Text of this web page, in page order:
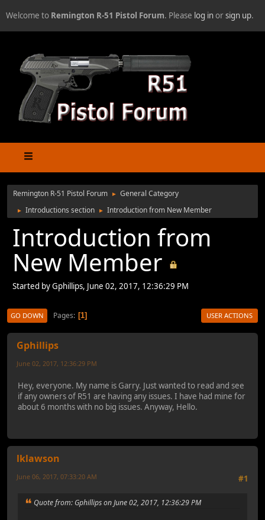
Welcome to Remington R-51 Pistol Forum. Please log inorsign up.
Remington R-51 Pistol Forum ► General Category
► Introductions section ► Introduction from New Member
Introduction from
New Member
Started by Gphillips, June 02, 2017, 12:36:29 PM
GO DOWN Pages 1 USER ACTIONS
Gphillips
June 02, 2017, 12:36:29 PM
Hey, everyone. My name is Garry. Just wanted to read and see
if any owners of R51 are having any issues. I have had mine for
about 6 months with no big issues. Anyway, Hello.
lklawson
#1
June 06, 2017, 07:33:20 AM
Quote from: Gphillips on June 02, 2017, 12:36:29 PM